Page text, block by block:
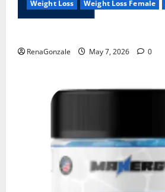
Weight Loss Weight Loss Female
RenaGonzale May 7, 2026 0